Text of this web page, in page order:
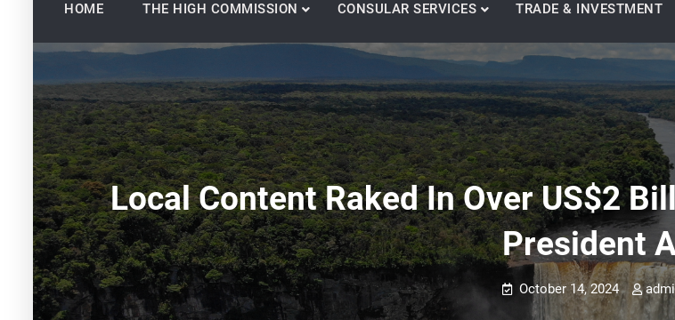
HOME THE HIGH COMMISSION CONSULAR SERVICES TRADE & INVESTMENT
Local Content Raked In Over US$2
President
October 14, 2024